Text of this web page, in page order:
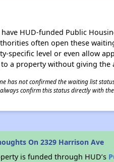
HUD-funded Public
often open these
specific level or even allow
a property without giving the
has not confirmed the waiting list
confirm this status directly with
On 2329 Harrison Ave
is funded through HUD’s